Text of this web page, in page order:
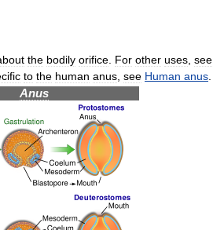
the bodily orifice For other uses see
to the human anus see Human anus
Anus